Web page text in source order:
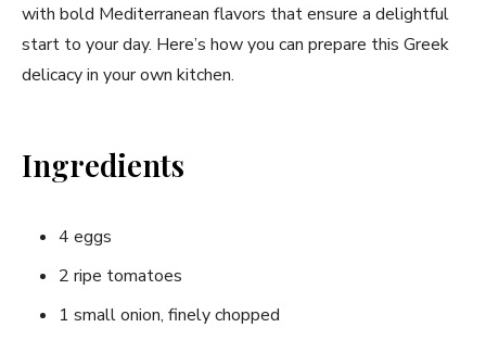
with bold Mediterranean flavors that ensure a delightful
start to your day. Here’s how you can prepare this Greek
delicacy in your own kitchen.
Ingredients
4 eggs
2 ripe tomatoes
1 small onion, finely chopped